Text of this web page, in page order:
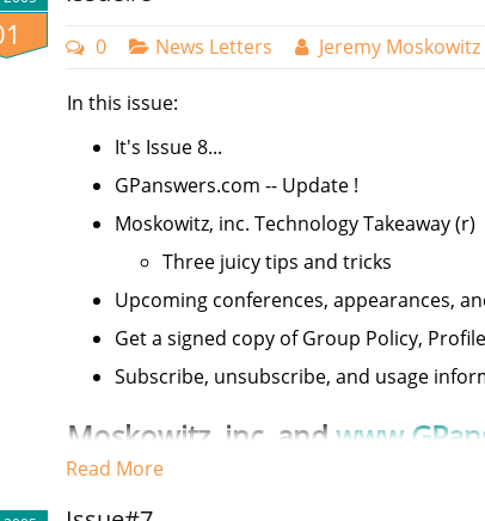
0 News Letters Jeremy Moskowitz
In this issue:
It's Issue 8...
GPanswers.com -- Update !
Moskowitz, inc. Technology Takeaway (r)
Three juicy tips and tricks
Upcoming conferences, appearances,
Get a signed copy of Group Policy,
Subscribe, unsubscribe, and usage
Moskowitz, inc. and
Welcome to issue 8 of the Moskowitz, inc.
Read More